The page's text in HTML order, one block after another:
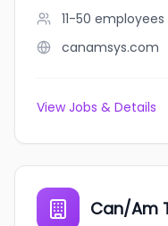
11-50 employees
canamsys.com
View Jobs & Details
Can/Am